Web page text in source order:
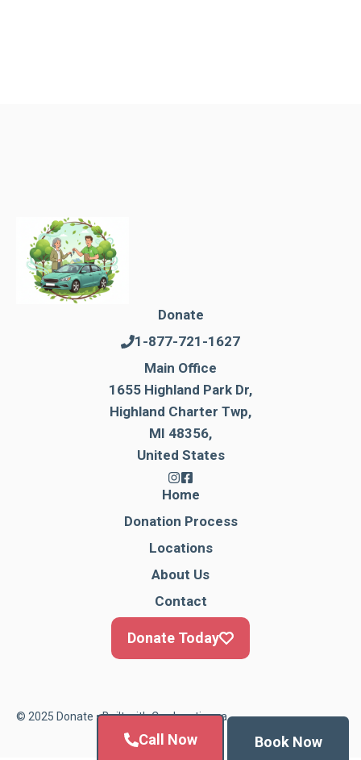
Call Now Book Now
Donate
1-877-721-1627
Main Office
1655 Highland Park Dr,
Highland Charter Twp,
MI 48356,
United States
Home
Donation Process
Locations
About Us
Contact
Donate Today
© 2025 Donate • Built withCardonationga